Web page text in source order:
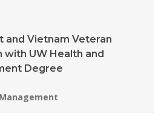
and Vietnam Veteran
with UW Health and
Degree